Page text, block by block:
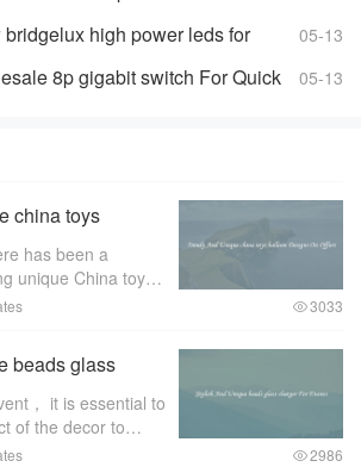
05-13
high power leds for
and Bright Lights
05-13
8p gigabit switch For Quick
china toys
Offers
has been a
unique China toys
occasions and
3033
beads glass
， it is essential to
of the decor to
stylish ambiance.
2986